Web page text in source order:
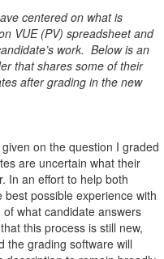
centered on what is
VUE (PV) spreadsheet and
work. Below is an
that shares some of their
after grading in the new
on the question I graded
are uncertain what their
In an effort to help both
possible experience with
what candidate answers
this process is still new,
the grading software will